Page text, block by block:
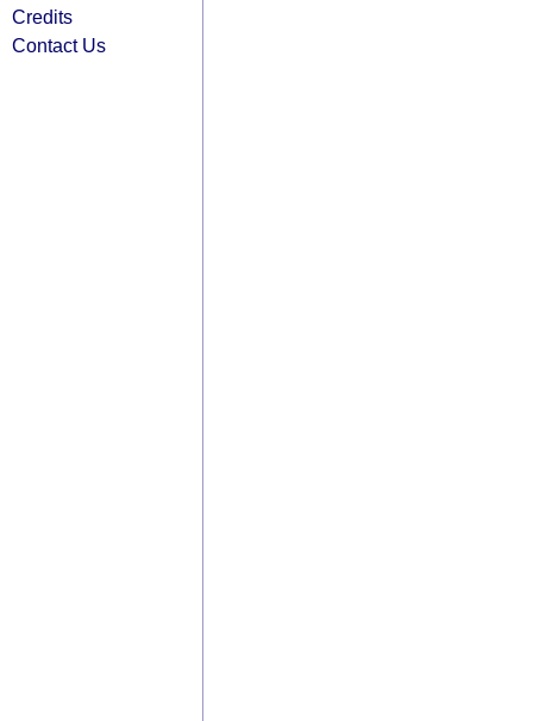
Credits
Contact Us